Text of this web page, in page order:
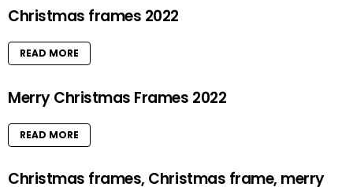
Christmas frames 2022
READ MORE
Merry Christmas Frames 2022
READ MORE
Christmas frames, Christmas frame, merry